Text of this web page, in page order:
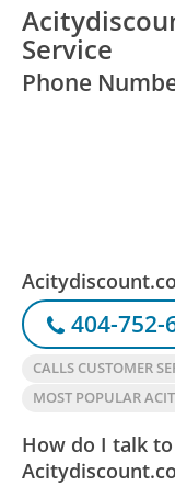
Service
Phone
404-752-
CALLS CUSTOMER
MOST POPULAR
How do I talk